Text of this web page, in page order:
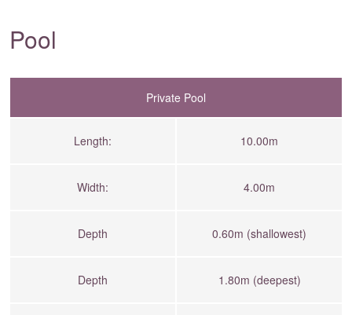
Pool
Private Pool
Length: 10.00m
Width: 4.00m
Depth 0.60m (shallowest)
Depth 1.80m (deepest)